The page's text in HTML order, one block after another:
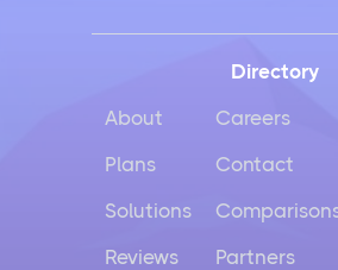
Directory
About
Plans
Solutions
Reviews
Careers
Contact
Partners